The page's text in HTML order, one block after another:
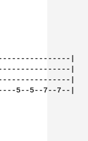
|
|
|
5--5--7--7--|